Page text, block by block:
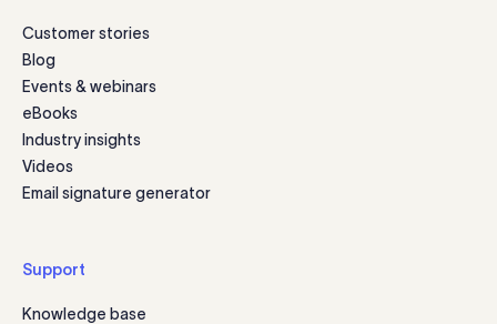
Customer stories
Blog
Events & webinars
eBooks
Industry insights
Videos
Email signature generator
Support
Knowledge base